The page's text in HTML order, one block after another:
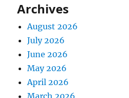
Archives
August 2026
July 2026
June 2026
May 2026
April 2026